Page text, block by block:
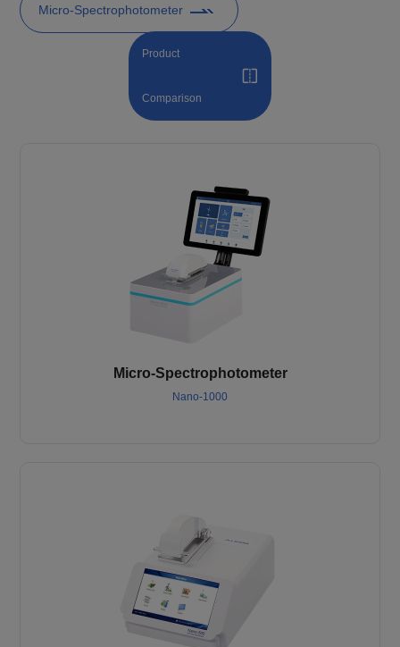
Micro-Spectrophotometer
Product
Comparison
Micro-Spectrophotometer
Nano-1000